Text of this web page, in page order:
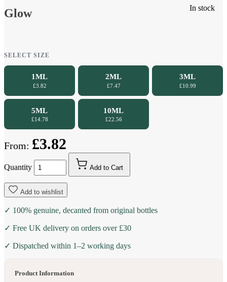
In stock
Glow
SELECT SIZE
1ML
£3.82
2ML
£7.47
3ML
£10.99
5ML
£14.78
10ML
£22.56
From: £3.82
Quantity Add to Cart
Add to wishlist
✓ 100% genuine, decanted from original bottles
✓ Free UK delivery on orders over £30
✓ Dispatched within 1–2 working days
Product Information